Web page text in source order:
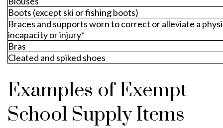
Boots (except ski or fishing boots)
Braces and supports worn to correct or alleviate a
incapacity or injury*
Bras
Cleated and spiked shoes
Examples of Exempt
School Supply Items